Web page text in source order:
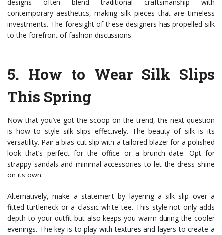
designs often blend traditional craftsmanship with
contemporary aesthetics, making silk pieces that are timeless
investments. The foresight of these designers has propelled silk
to the forefront of fashion discussions.
5. How to Wear Silk Slips
This Spring
Now that you’ve got the scoop on the trend, the next question
is how to style silk slips effectively. The beauty of silk is its
versatility. Pair a bias-cut slip with a tailored blazer for a polished
look that’s perfect for the office or a brunch date. Opt for
strappy sandals and minimal accessories to let the dress shine
on its own.
Alternatively, make a statement by layering a silk slip over a
fitted turtleneck or a classic white tee. This style not only adds
depth to your outfit but also keeps you warm during the cooler
evenings. The key is to play with textures and layers to create a